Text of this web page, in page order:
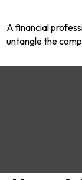
A financial
untangle the